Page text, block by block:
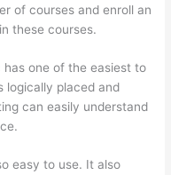
of courses and enroll an
these courses.
one of the easiest to
logically placed and
can easily understand
easy to use. It also